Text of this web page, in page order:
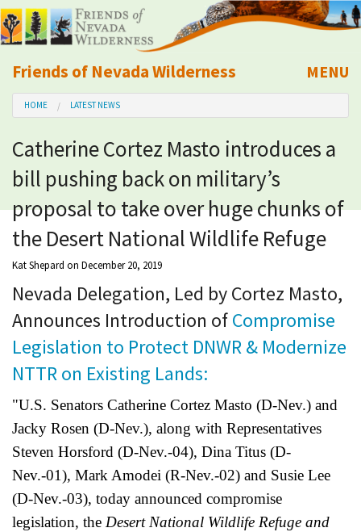
Friends of Nevada Wilderness
Mobile
MENU
About Us
Learn
Explore
Take Action
Calendar
Volunteer
Shop
Donate
HOME LATEST NEWS
Catherine Cortez Masto introduces a
bill pushing back on military’s
proposal to take over huge chunks of
the Desert National Wildlife Refuge
Kat Shepard on December 20, 2019
Nevada Delegation, Led by Cortez Masto,
Announces Introduction ofCompromise
Legislation to Protect DNWR & Modernize
NTTR on Existing Lands:
"U.S. Senators Catherine Cortez Masto (D-Nev.) and
Jacky Rosen (D-Nev.), along with Representatives
Steven Horsford (D-Nev.-04), Dina Titus (D-
Nev.-01), Mark Amodei (R-Nev.-02) and Susie Lee
(D-Nev.-03), today announced compromise
legislation, the Desert National Wildlife Refuge and